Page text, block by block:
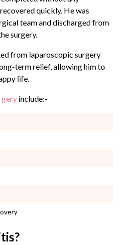
quickly. He was
team and discharged from
surgery.
from laparoscopic surgery
term relief, allowing him to
life.
include:-